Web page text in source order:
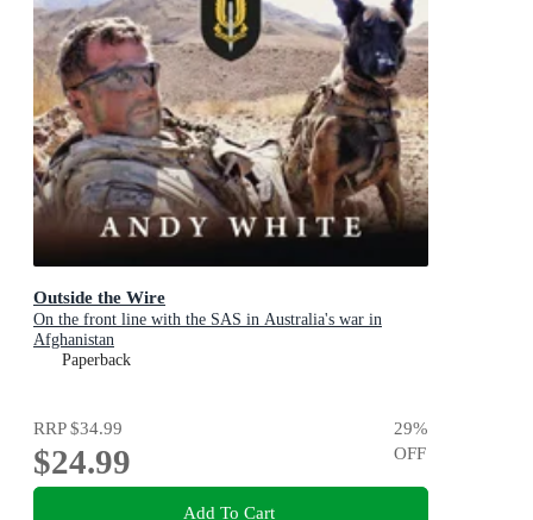
Outside the Wire
On the front line with the SAS in Australia's war in
Afghanistan
Paperback
RRP$34.99
$24.99
29%
OFF
Add To Cart